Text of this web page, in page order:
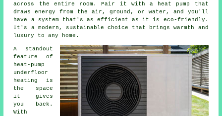
across the entire room. Pair it with a heat pump that
draws energy from the air, ground, or water, and you'll
have a system that's as efficient as it is eco-friendly.
It's a modern, sustainable choice that brings warmth and
luxury to any home.
A standout
feature of
heat-pump
underfloor
heating is
the space
it gives
you back.
With